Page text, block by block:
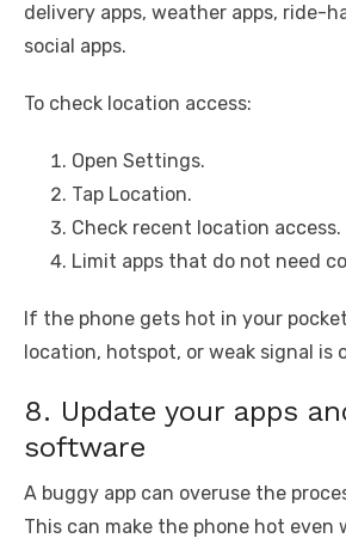
delivery apps, weather apps, ride-
social apps.
To check location access:
Open Settings.
Tap Location.
Check recent location access.
Limit apps that do not need
If the phone gets hot in your
location, hotspot, or weak signal is
8. Update your apps
software
A buggy app can overuse the
This can make the phone hot even